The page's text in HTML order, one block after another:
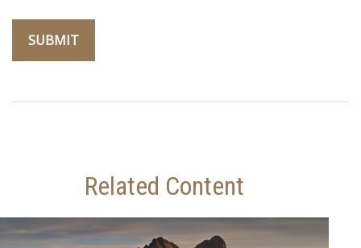
Related Content